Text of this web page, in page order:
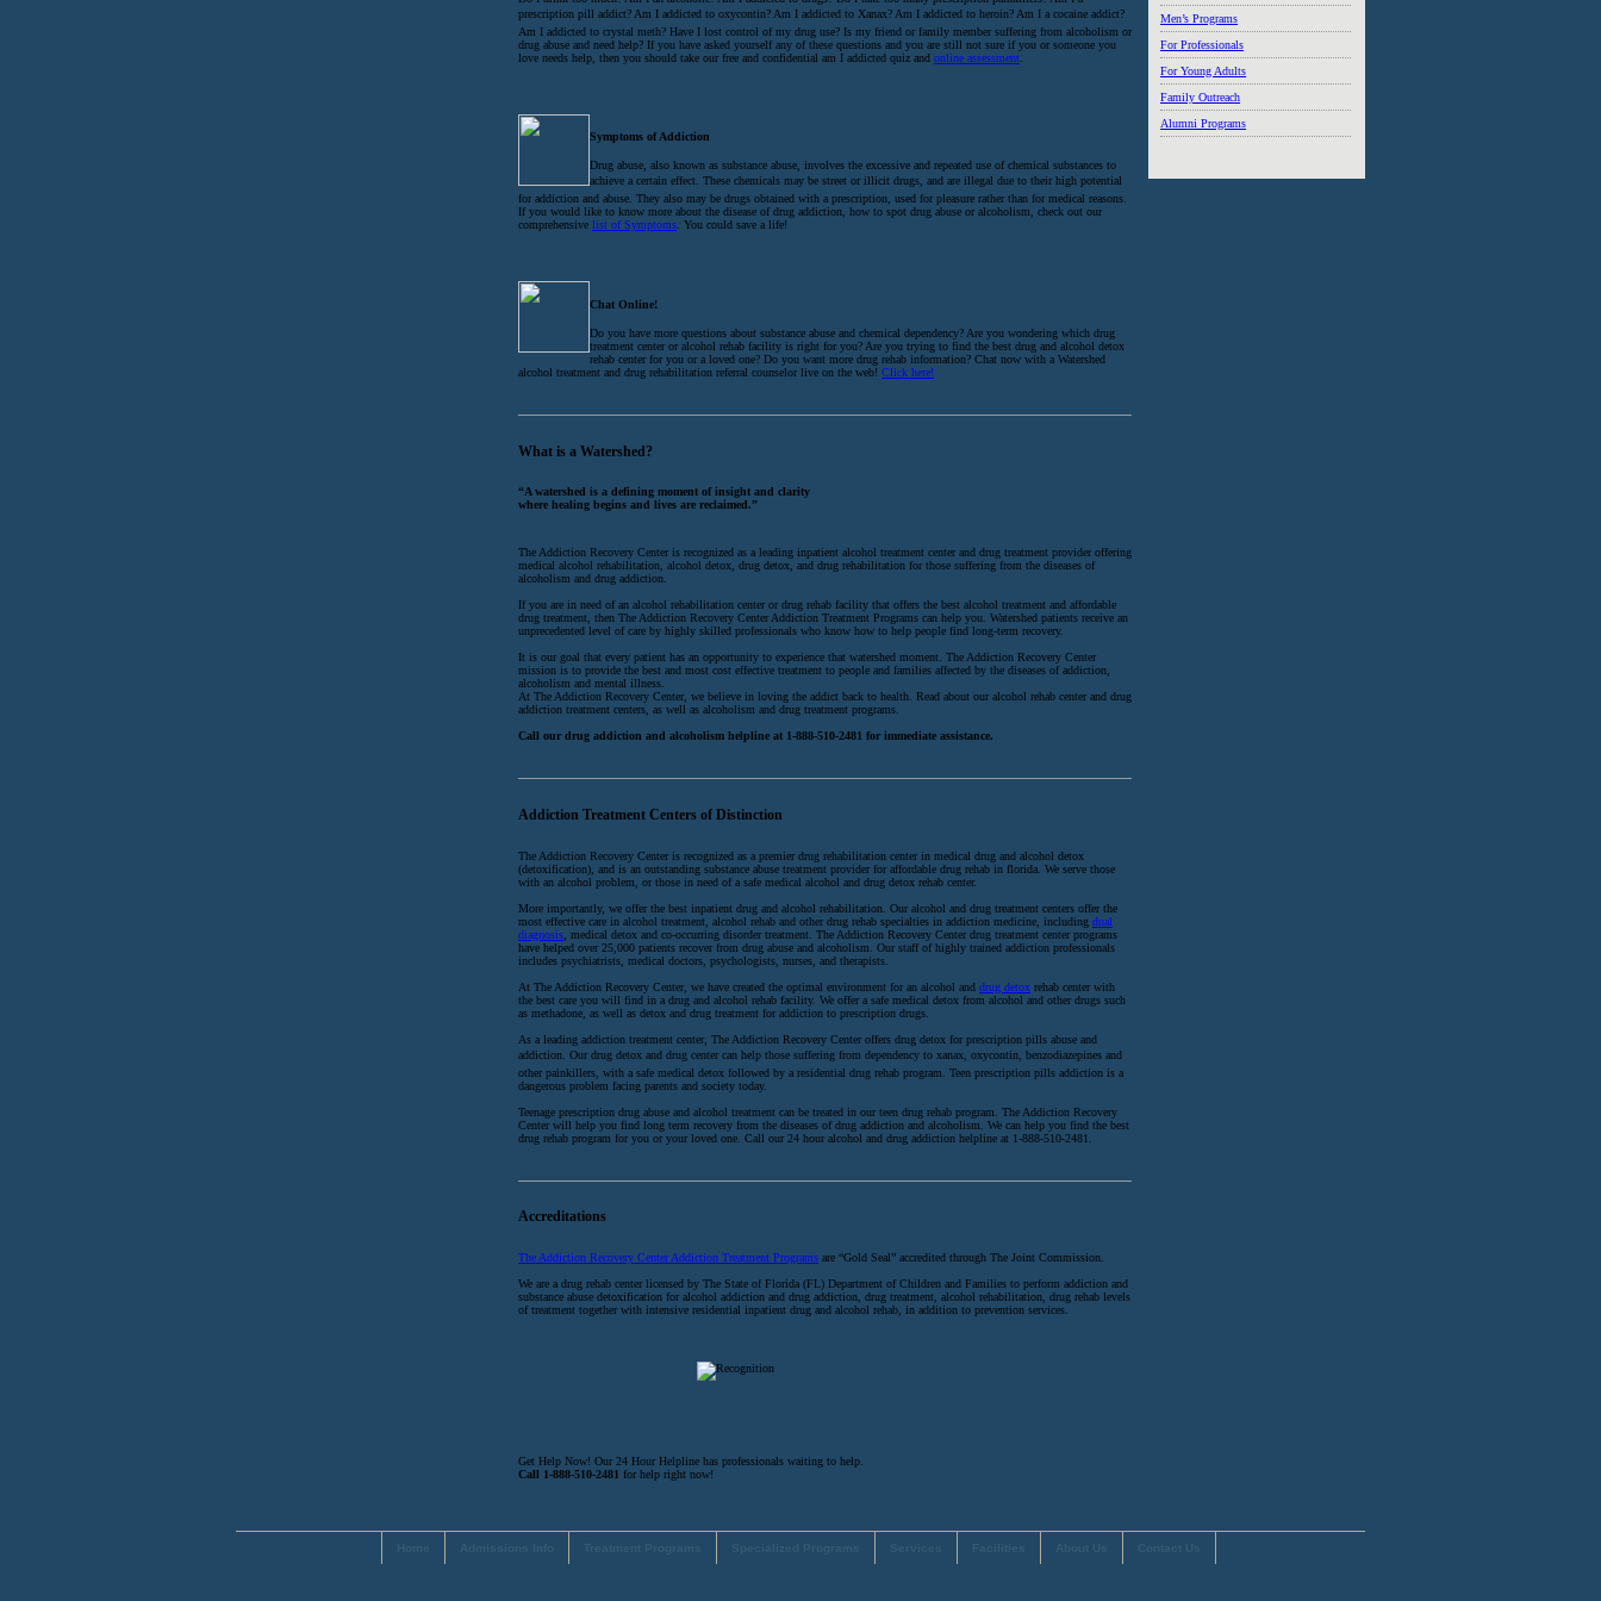
prescription pill addict? Am I addicted to oxycontin? Am I addicted to Xanax? Am I addicted to heroin? Am I a cocaine addict?
Am I addicted to crystal meth? Have I lost control of my drug use? Is my friend or family member suffering from alcoholism or
drug abuse and need help? If you have asked yourself any of these questions and you are still not sure if you or someone you
love needs help, then you should take our free and confidential am I addicted quiz and online assessment
Symptoms of Addiction
Drug abuse, also known as substance abuse, involves the excessive and repeated use of chemical substances to
achieve a certain effect. These chemicals may be street or illicit drugs, and are illegal due to their high potential
for addiction and abuse. They also may be drugs obtained with a prescription, used for pleasure rather than for medical reasons.
If you would like to know more about the disease of drug addiction, how to spot drug abuse or alcoholism, check out our
comprehensive list of Symptoms. You could save a life!
Chat Online!
Do you have more questions about substance abuse and chemical dependency? Are you wondering which drug
treatment center or alcohol rehab facility is right for you? Are you trying to find the best drug and alcohol detox
rehab center for you or a loved one? Do you want more drug rehab information? Chat now with a Watershed
alcohol treatment and drug rehabilitation referral counselor live on the web! Click here!
What is a Watershed?
“A watershed is a defining moment of insight and clarity
where healing begins and lives are reclaimed.”
The Addiction Recovery Center is recognized as a leading inpatient alcohol treatment center and drug treatment provider offering
medical alcohol rehabilitation, alcohol detox, drug detox, and drug rehabilitation for those suffering from the diseases of
alcoholism and drug addiction.
If you are in need of an alcohol rehabilitation center or drug rehab facility that offers the best alcohol treatment and affordable
drug treatment, then The Addiction Recovery Center Addiction Treatment Programs can help you. Watershed patients receive an
unprecedented level of care by highly skilled professionals who know how to help people find long-term recovery.
It is our goal that every patient has an opportunity to experience that watershed moment. The Addiction Recovery Center
mission is to provide the best and most cost effective treatment to people and families affected by the diseases of addiction,
alcoholism and mental illness.
At The Addiction Recovery Center, we believe in loving the addict back to health. Read about our alcohol rehab center and drug
addiction treatment centers, as well as alcoholism and drug treatment programs.
Call our drug addiction and alcoholism helpline at 1-888-510-2481 for immediate assistance.
Addiction Treatment Centers of Distinction
The Addiction Recovery Center is recognized as a premier drug rehabilitation center in medical drug and alcohol detox
(detoxification), and is an outstanding substance abuse treatment provider for affordable drug rehab in florida. We serve those
with an alcohol problem, or those in need of a safe medical alcohol and drug detox rehab center.
More importantly, we offer the best inpatient drug and alcohol rehabilitation. Our alcohol and drug treatment centers offer the
most effective care in alcohol treatment, alcohol rehab and other drug rehab specialties in addiction medicine, including dual
diagnosis , medical detox and co-occurring disorder treatment. The Addiction Recovery Center drug treatment center programs
have helped over 25,000 patients recover from drug abuse and alcoholism. Our staff of highly trained addiction professionals
includes psychiatrists, medical doctors, psychologists, nurses, and therapists.
At The Addiction Recovery Center, we have created the optimal environment for an alcohol and drug detox rehab center with
the best care you will find in a drug and alcohol rehab facility. We offer a safe medical detox from alcohol and other drugs such
as methadone, as well as detox and drug treatment for addiction to prescription drugs.
As a leading addiction treatment center, The Addiction Recovery Center offers drug detox for prescription pills abuse and
addiction. Our drug detox and drug center can help those suffering from dependency to xanax, oxycontin, benzodiazepines and
other painkillers, with a safe medical detox followed by a residential drug rehab program. Teen prescription pills addiction is a
dangerous problem facing parents and society today.
Teenage prescription drug abuse and alcohol treatment can be treated in our teen drug rehab program. The Addiction Recovery
Center will help you find long term recovery from the diseases of drug addiction and alcoholism. We can help you find the best
drug rehab program for you or your loved one. Call our 24 hour alcohol and drug addiction helpline at 1-888-510-2481.
Accreditations
The Addiction Recovery Center Addiction Treatment Programs are “Gold Seal” accredited through The Joint Commission.
We are a drug rehab center licensed by The State of Florida (FL) Department of Children and Families to perform addiction and
substance abuse detoxification for alcohol addiction and drug addiction, drug treatment, alcohol rehabilitation, drug rehab levels
of treatment together with intensive residential inpatient drug and alcohol rehab, in addition to prevention services.
Get Help Now! Our 24 Hour Helpline has professionals waiting to help.
Call 1-888-510-2481 for help right now!
Men’s Programs
For Professionals
For Young Adults
Family Outreach
Alumni Programs